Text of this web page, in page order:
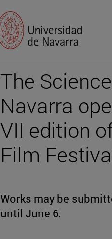
The
Navarra
VII edition
Film
Works may be
until June 6.